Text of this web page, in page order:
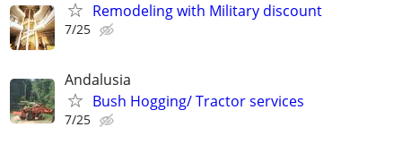
Remodeling with Military discount
7/25
Andalusia
Bush Hogging/ Tractor services
7/25